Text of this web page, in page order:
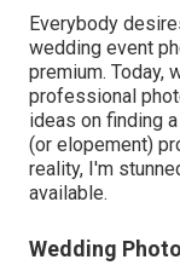
Everybody
wedding event
premium. Today,
professional
ideas on finding
(or elopement)
reality, I'm
available.
Wedding